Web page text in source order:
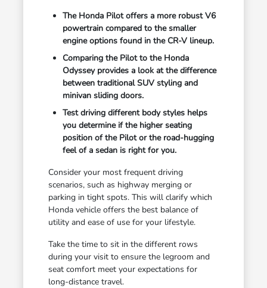
The Honda Pilot offers a more robust V6
powertrain compared to the smaller
engine options found in the CR-V lineup.
Comparing the Pilot to the Honda
Odyssey provides a look at the difference
between traditional SUV styling and
minivan sliding doors.
Test driving different body styles helps
you determine if the higher seating
position of the Pilot or the road-hugging
feel of a sedan is right for you.
Consider your most frequent driving
scenarios, such as highway merging or
parking in tight spots. This will clarify which
Honda vehicle offers the best balance of
utility and ease of use for your lifestyle.
Take the time to sit in the different rows
during your visit to ensure the legroom and
seat comfort meet your expectations for
long-distance travel.